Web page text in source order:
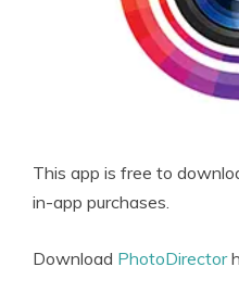
This app is free to
in-app purchases.
Download PhotoDirector